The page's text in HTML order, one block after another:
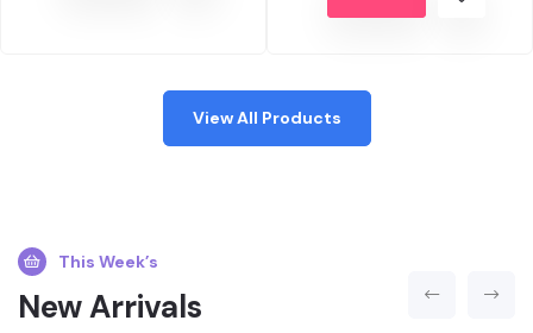
View All Products
This Week’s
New Arrivals